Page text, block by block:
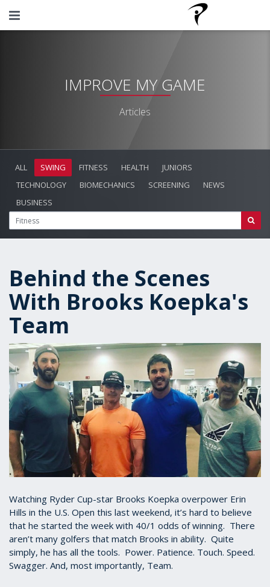
IMPROVE MY GAME
Articles
ALL SWING FITNESS HEALTH
JUNIORS
TECHNOLOGY
BIOMECHANICS SCREENING
NEWS
BUSINESS
Behind the Scenes
With Brooks Koepka's
Team
Watching Ryder Cup-star Brooks Koepka overpower Erin
Hills in the U.S. Open this last weekend, it’s hard to believe
that he started the week with 40/1 odds of winning. There
aren’t many golfers that match Brooks in ability. Quite
simply, he has all the tools. Power. Patience. Touch. Speed.
Swagger. And, most importantly, Team.